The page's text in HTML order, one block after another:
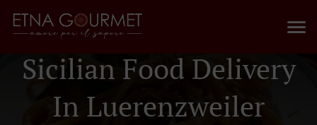
Sicilian Food Delivery
In Luerenzweiler